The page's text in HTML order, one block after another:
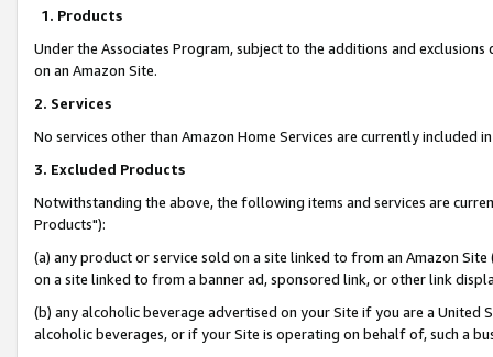
1. Products
Under the Associates Program, subject to the additions and
on an Amazon Site.
2. Services
No services other than Amazon Home Services are currently included
3. Excluded Products
Notwithstanding the above, the following items and services are
Products"):
(a) any product or service sold on a site linked to from an Amazon
on a site linked to from a banner ad, sponsored link, or other link
(b) any alcoholic beverage advertised on your Site if you are a
alcoholic beverages, or if your Site is operating on behalf of, such a